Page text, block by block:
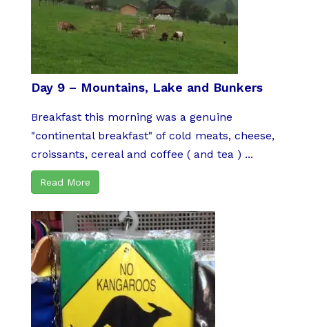
Day 9 – Mountains, Lake and Bunkers
Breakfast this morning was a genuine
"continental breakfast" of cold meats, cheese,
croissants, cereal and coffee ( and tea ) ...
Read More